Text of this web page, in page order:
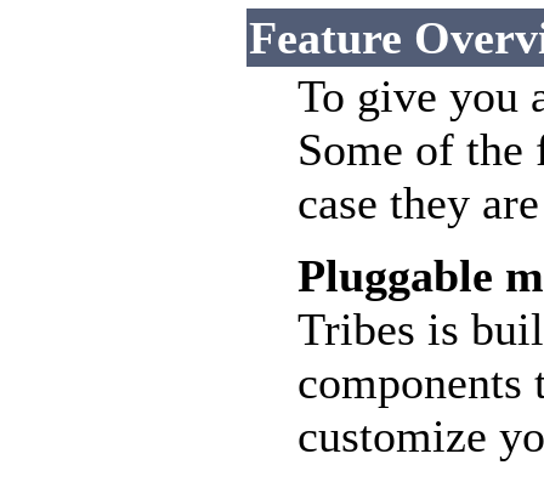
Feature
To give you
Some of the
case they
Pluggable
Tribes is
components
customize